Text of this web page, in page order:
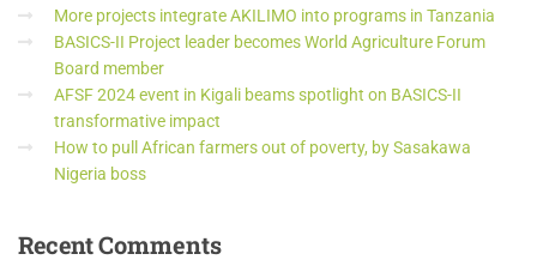
More projects integrate AKILIMO into programs in Tanzania
BASICS-II Project leader becomes World Agriculture Forum
Board member
AFSF 2024 event in Kigali beams spotlight on BASICS-II
transformative impact
How to pull African farmers out of poverty, by Sasakawa
Nigeria boss
RecentComments